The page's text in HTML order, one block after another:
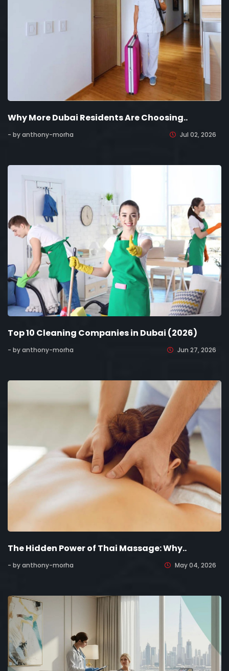
Why More Dubai Residents Are Choosing..
- by anthony-morha Jul 02, 2026
Top 10 Cleaning Companies in Dubai (2026)
- by anthony-morha Jun 27, 2026
The Hidden Power of Thai Massage: Why..
- by anthony-morha May 04, 2026